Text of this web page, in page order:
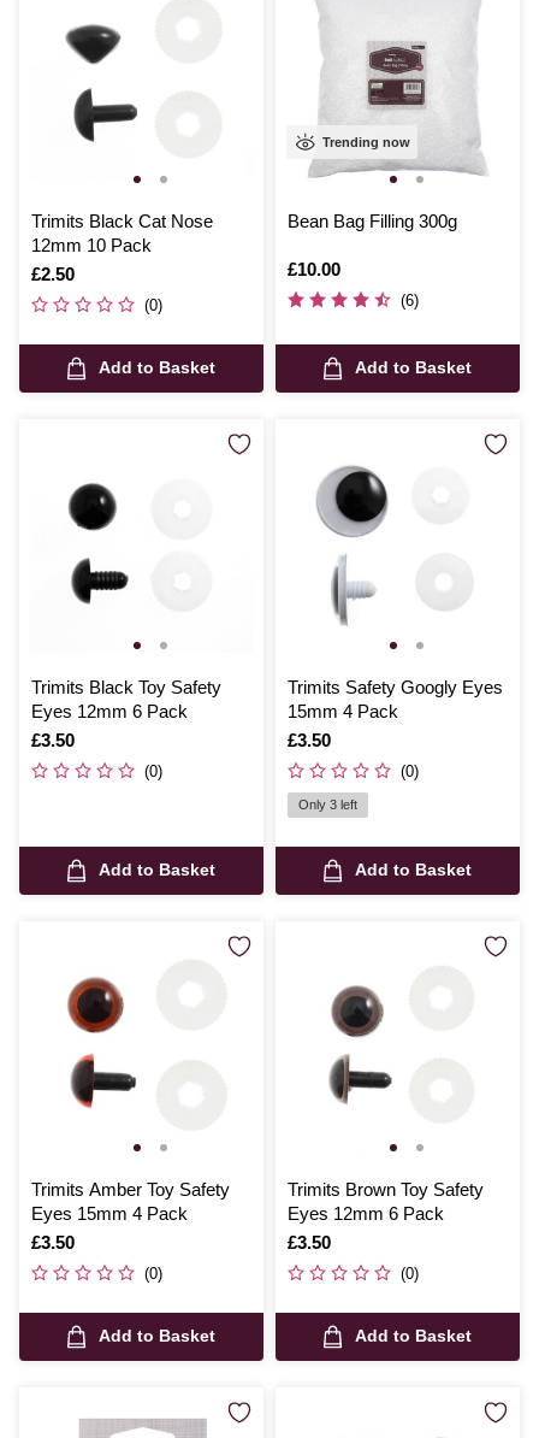
Trimits Black Cat Nose
12mm 10 Pack
Is
£2.50
(0)
Add to Basket
Trending now
Bean Bag Filling 300g
Is
£10.00
(6)
Add to Basket
Trimits Black Toy Safety
Eyes 12mm 6 Pack
Is
£3.50
(0)
Add to Basket
Trimits Safety Googly Eyes
15mm 4 Pack
Is
£3.50
(0)
Only 3 left
Add to Basket
Trimits Amber Toy Safety
Eyes 15mm 4 Pack
Is
£3.50
(0)
Add to Basket
Trimits Brown Toy Safety
Eyes 12mm 6 Pack
Is
£3.50
(0)
Add to Basket